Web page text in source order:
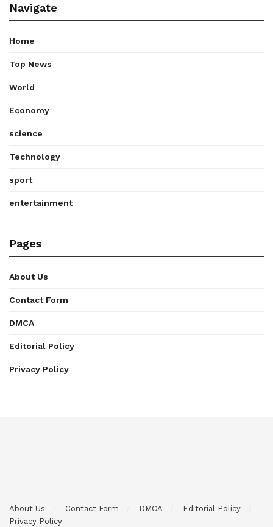
Navigate
Home
Top News
World
Economy
science
Technology
sport
entertainment
Pages
About Us
Contact Form
DMCA
Editorial Policy
Privacy Policy
About Us Contact Form DMCA
Editorial Policy
Privacy Policy